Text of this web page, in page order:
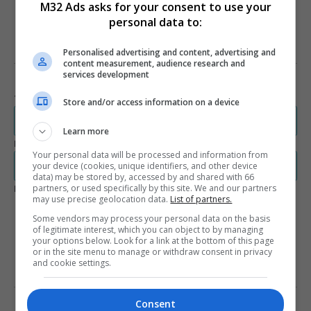
970 x 250
PRIVACY AND SERVICE TERMS
Terms and Conditions
Privacy Policy
rdc.m32.media/assets/dbc_communications/dbccommunications-
privacy.pdf
Legal Documents Language Availability
English
French
Spanish
LEARN MORE ABOUT THIS
PUBLISHER
M32 Ads asks for your consent to use your
personal data to:
Personalised advertising and content, advertising and
content measurement, audience research and
services development
Store and/or access information on a device
Learn more
Your personal data will be processed and information from
your device (cookies, unique identifiers, and other device
data) may be stored by, accessed by and shared with 66
partners, or used specifically by this site. We and our partners
may use precise geolocation data. List of partners.
Some vendors may process your personal data on the basis
of legitimate interest, which you can object to by managing
your options below. Look for a link at the bottom of this page
or in the site menu to manage or withdraw consent in privacy
and cookie settings.
Consent